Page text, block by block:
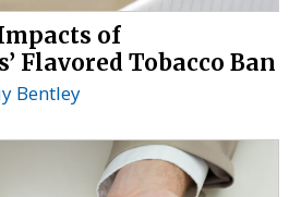
of
Flavored Tobacco Ban
Bentley